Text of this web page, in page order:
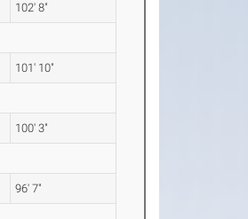
102' 8"
101' 10"
100' 3"
96' 7"